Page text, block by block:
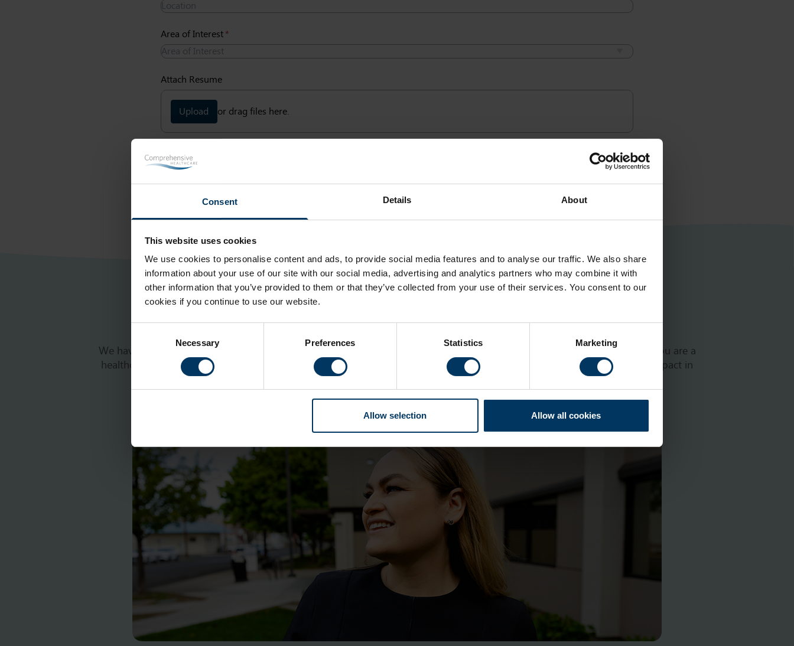
Consent Details About
This website uses cookies
We use cookies to personalise content and ads, to provide social media features and to analyse our traffic. We also share
information about your use of our site with our social media, advertising and analytics partners who may combine it with
other information that you’ve provided to them or that they’ve collected from your use of their services. You consent to our
cookies if you continue to use our website.
Necessary Preferences Statistics Marketing
Allow selection Allow all cookies
Area of Interest *
(required)
Attach Resume
Upload or drag files here.
Submit
Who are we hiring?
We have many open positions across our business and we are always looking to recruit in a range of different areas. If you are a
healthcare professional – whatever your background or speciality – who shares our values and our desire to make an impact in
communities, please get in touch. Amongst others, we’re particularly interested in hearing from: